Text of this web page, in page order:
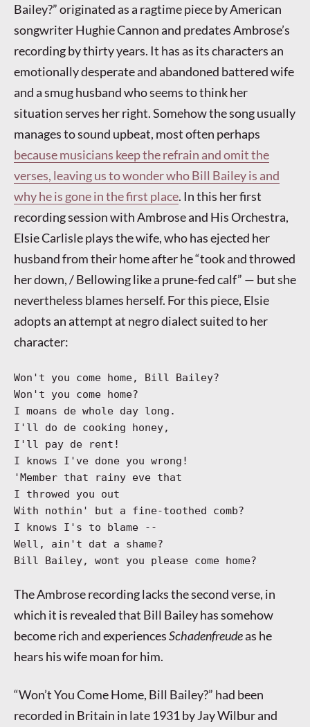
Bailey?” originated as a ragtime piece by American
songwriter Hughie Cannon and predates Ambrose’s
recording by thirty years. It has as its characters an
emotionally desperate and abandoned battered wife
and a smug husband who seems to think her
situation serves her right. Somehow the song usually
manages to sound upbeat, most often perhaps
because musicians keep the refrain and omit the
verses, leaving us to wonder who Bill Bailey is and
why he is gone in the first place. In this her first
recording session with Ambrose and His Orchestra,
Elsie Carlisle plays the wife, who has ejected her
husband from their home after he “took and throwed
her down, / Bellowing like a prune-fed calf” — but she
nevertheless blames herself. For this piece, Elsie
adopts an attempt at negro dialect suited to her
character:
Won't you come home, Bill Bailey?
Won't you come home?
I moans de whole day long.
I'll do de cooking honey,
I'll pay de rent!
I knows I've done you wrong!
'Member that rainy eve that
I throwed you out
With nothin' but a fine-toothed comb?
I knows I's to blame --
Well, ain't dat a shame?
Bill Bailey, wont you please come home?
The Ambrose recording lacks the second verse, in
which it is revealed that Bill Bailey has somehow
become rich and experiencesSchadenfreudeas he
hears his wife moan for him.
“Won’t You Come Home, Bill Bailey?” had been
recorded in Britain in late 1931 by Jay Wilbur and